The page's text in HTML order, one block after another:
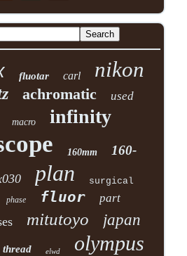
fluotar carl nikon
achromatic used
macro infinity
160mm 160-
plan surgical
phase fluor part
mitutoyo japan
thread elwd olympus